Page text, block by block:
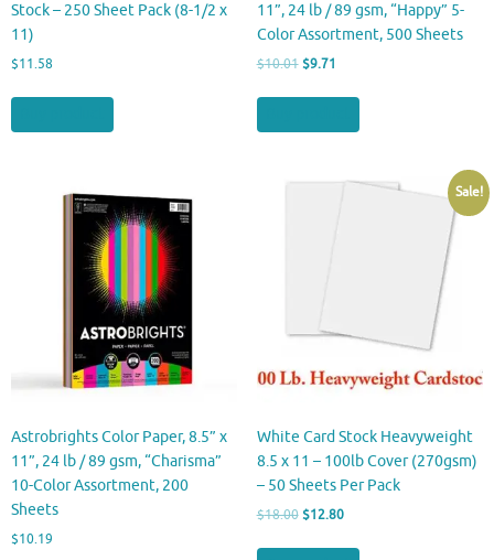
Stock – 250 Sheet Pack (8-1/2 x
11)
$11.58
11”, 24 lb / 89 gsm, “Happy” 5-
Color Assortment, 500 Sheets
$10.01 Original
$9.71
$9.71.
Astrobrights Color Paper, 8.5” x
11”, 24 lb / 89 gsm, “Charisma”
10-Color Assortment, 200
Sheets
$10.19
Sale!
White Card Stock Heavyweight
8.5 x 11 – 100lb Cover (270gsm)
– 50 Sheets Per Pack
$18.00 Original
$12.80Current